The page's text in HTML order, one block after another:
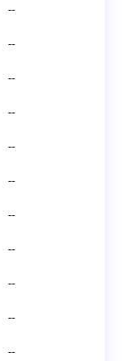
--
--
--
--
--
--
--
--
--
--
--